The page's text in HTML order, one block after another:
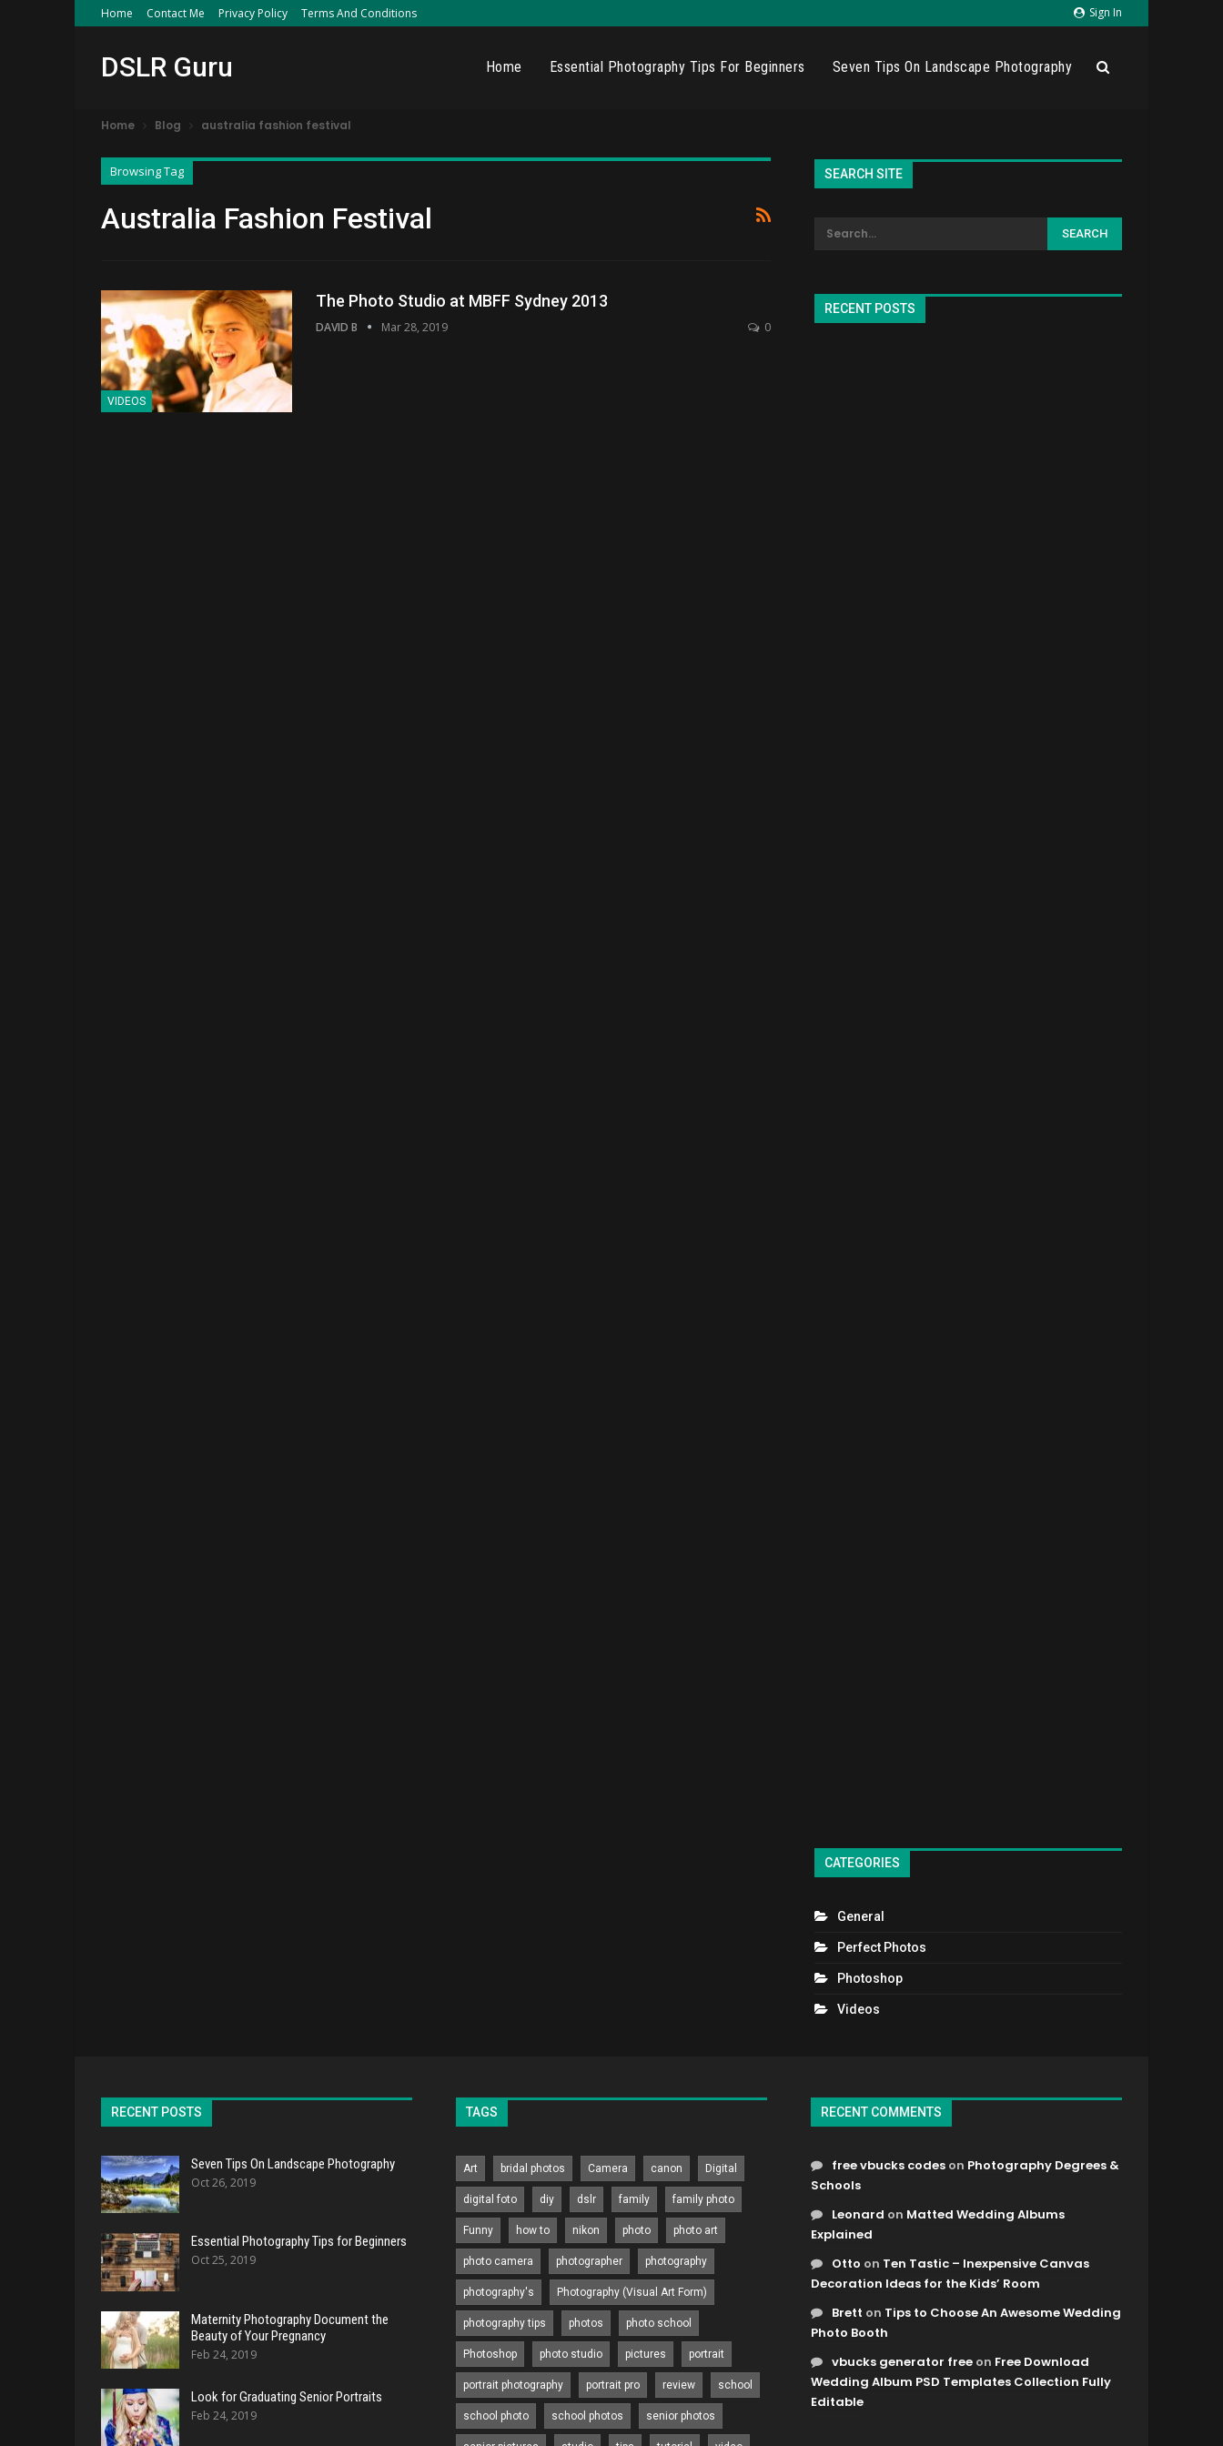
Sign In
Home Contact Me Privacy Policy Terms And Conditions
DSLR Guru Home Essential Photography Tips For Beginners Seven Tips On Landscape Photography
Home Blog australia fashion festival
Browsing Tag
Australia Fashion Festival
VIDEOS
The Photo Studio at MBFF Sydney 2013
DAVID B Mar 28, 2019 0
SEARCH SITE
RECENT POSTS
CATEGORIES
General
Perfect Photos
Photoshop
Videos
RECENT POSTS
Seven Tips On Landscape Photography
Oct 26, 2019
Essential Photography Tips for Beginners
Oct 25, 2019
Maternity Photography Document the
Beauty of Your Pregnancy
Feb 24, 2019
Look for Graduating Senior Portraits
Feb 24, 2019
TAGS
Art bridal photos Camera canon Digital
digital foto diy dslr family family photo
Funny how to nikon photo photo art
photo camera photographer photography
photography's Photography (Visual Art Form)
photography tips photos photo school
Photoshop photo studio pictures portrait
portrait photography portrait pro review school
school photo school photos senior photos
RECENT COMMENTS
free vbucks codes on Photography Degrees &
Schools
Leonard on Matted Wedding Albums
Explained
Otto on Ten Tastic – Inexpensive Canvas
Decoration Ideas for the Kids’ Room
Brett on Tips to Choose An Awesome Wedding
Photo Booth
vbucks generator free on Free Download
Wedding Album PSD Templates Collection Fully
Editable